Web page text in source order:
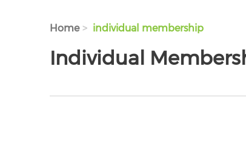
Home individual membership
Individual